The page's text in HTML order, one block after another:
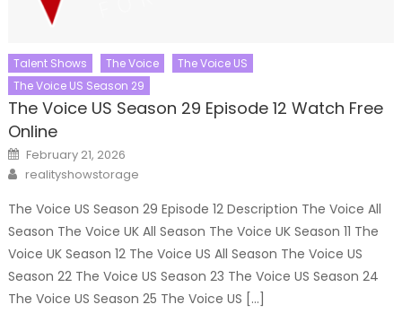
Talent Shows The Voice
The Voice US
The Voice US Season 29
The Voice US Season 29 Episode 12 Watch Free
Online
Posted
on
February 21, 2026
Author
realityshowstorage
The Voice US Season 29 Episode 12 Description The Voice All
Season The Voice UK All Season The Voice UK Season 11 The
Voice UK Season 12 The Voice US All Season The Voice US
Season 22 The Voice US Season 23 The Voice US Season 24
The Voice US Season 25 The Voice US […]